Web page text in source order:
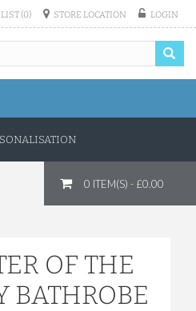
(0) STORE LOCATION LOGIN
0 ITEM(S) - £0.00
OF THE
BATHROBE